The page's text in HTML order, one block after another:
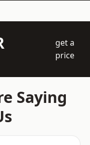
get a
price
Saying